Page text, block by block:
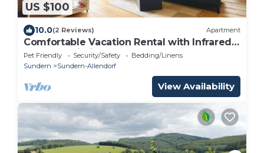
US $100
10.0(2 Reviews) Apartment
Comfortable Vacation Rental with Infrared
Sauna & Wi-Fi Near Lake Sorpe | Haus am
Krähenbach-Steinert
Pet Friendly Security/Safety
Bedding/Linens
Sundern
Sundern-Allendorf
View Availability